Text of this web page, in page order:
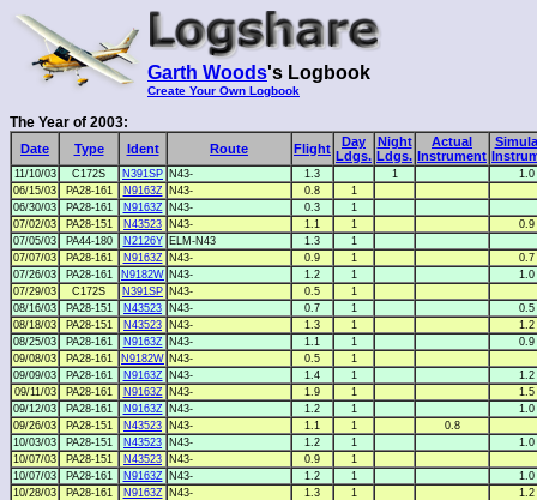
Garth Woods's Logbook
Create Your Own Logbook
The Year of 2003:
Date Type Ident Route Flight
Day
Ldgs.
Night
Ldgs.
Actual
Instrument
11/10/03 C172S N391SP N43- 1.3 1
1.0
06/15/03
PA28-161 N9163Z N43- 0.8
1
06/30/03
PA28-161 N9163Z N43- 0.3
1
07/02/03
PA28-151 N43523 N43- 1.1 1
0.9
07/05/03
PA44-180 N2126Y ELM-N43 1.3
1
07/07/03
PA28-161 N9163Z N43- 0.9 1
0.7
07/26/03
PA28-161 N9182W N43- 1.2 1
1.0
07/29/03
C172S N391SP N43- 0.5
1
08/16/03
PA28-151 N43523 N43- 0.7 1
0.5
08/18/03
PA28-151 N43523 N43- 1.3 1
1.2
08/25/03
PA28-161 N9163Z N43- 1.1 1
0.9
09/08/03
PA28-161 N9182W N43- 0.5
1
09/09/03
PA28-161 N9163Z N43- 1.4 1
1.2
09/11/03
PA28-161 N9163Z N43- 1.9 1
1.5
09/12/03
PA28-161 N9163Z N43- 1.2 1
1.0
09/26/03
PA28-151 N43523 N43- 1.1 1
0.8
10/03/03
PA28-151 N43523 N43- 1.2 1
1.0
10/07/03
PA28-151 N43523 N43- 0.9
1
10/07/03
PA28-161 N9163Z N43- 1.2 1
1.0
10/28/03
PA28-161 N9163Z N43- 1.3 1
1.2